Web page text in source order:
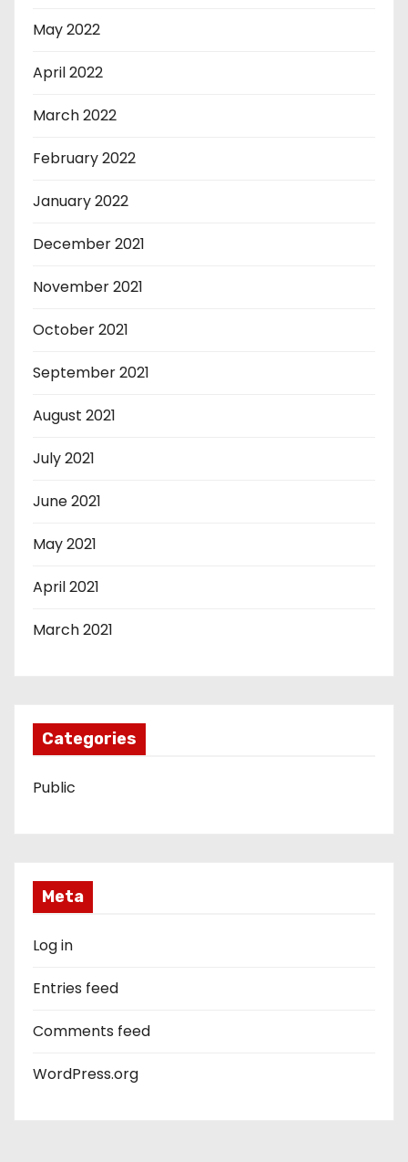
May 2022
April 2022
March 2022
February 2022
January 2022
December 2021
November 2021
October 2021
September 2021
August 2021
July 2021
June 2021
May 2021
April 2021
March 2021
Categories
Public
Meta
Log in
Entries feed
Comments feed
WordPress.org